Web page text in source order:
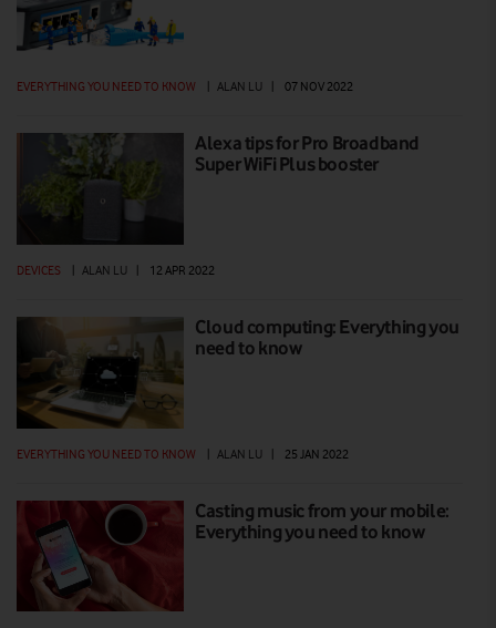
EVERYTHING YOU NEED TO KNOW ALAN LU 07 NOV 2022
Alexa tips for Pro Broadband
Super WiFi Plus booster
DEVICES | ALAN LU | 12 APR 2022
Cloud computing: Everything you
need to know
EVERYTHING YOU NEED TO KNOW | ALAN LU | 25 JAN 2022
Casting music from your mobile:
Everything you need to know